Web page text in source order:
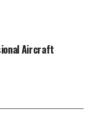
Aircraft